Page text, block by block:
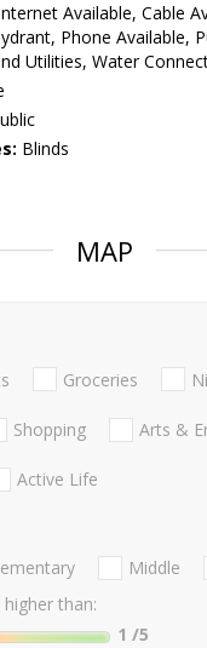
Available, Cable
Phone Available,
Utilities, Water
Blinds
MAP
Groceries
Shopping Arts &
Active Life
Middle
than:
1 /5